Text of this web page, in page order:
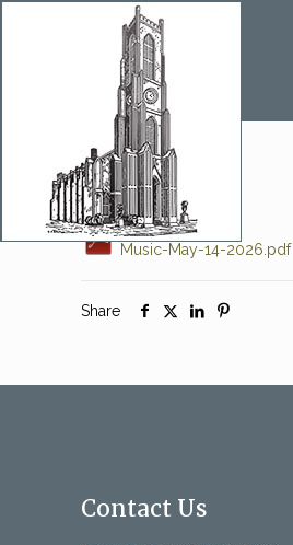
Music-May-14-2026.pdf
Share
Contact Us